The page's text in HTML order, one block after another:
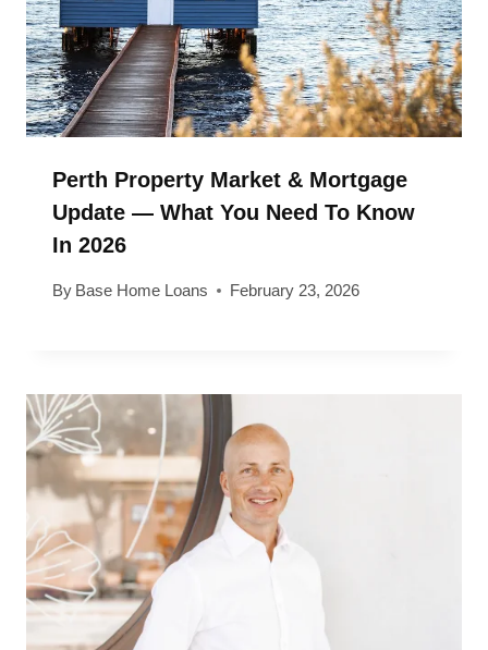
Perth Property Market & Mortgage
Update — What You Need To Know
In 2026
By Base Home Loans February 23, 2026